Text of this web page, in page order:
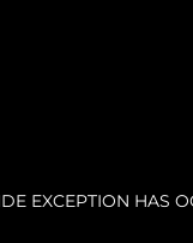
EXCEPTION HAS